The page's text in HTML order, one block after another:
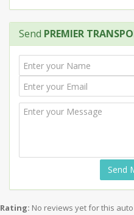
Send PREMIER
Send
Rating: No reviews yet for this